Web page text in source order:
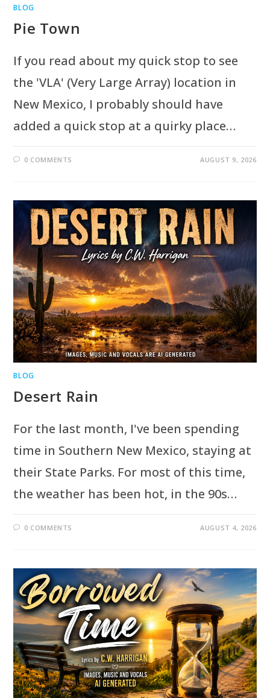
BLOG
Pie Town
If you read about my quick stop to see
the 'VLA' (Very Large Array) location in
New Mexico, I probably should have
added a quick stop at a quirky place…
0 COMMENTS AUGUST 9, 2026
BLOG
Desert Rain
For the last month, I've been spending
time in Southern New Mexico, staying at
their State Parks. For most of this time,
the weather has been hot, in the 90s…
0 COMMENTS AUGUST 4, 2026